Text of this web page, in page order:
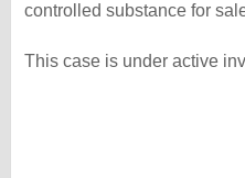
controlled substance for
This case is under active